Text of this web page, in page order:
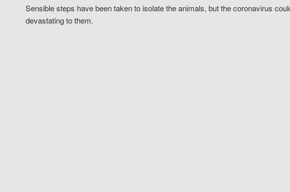
Sensible steps have been taken to isolate the animals, but the coronavirus
devastating to them.